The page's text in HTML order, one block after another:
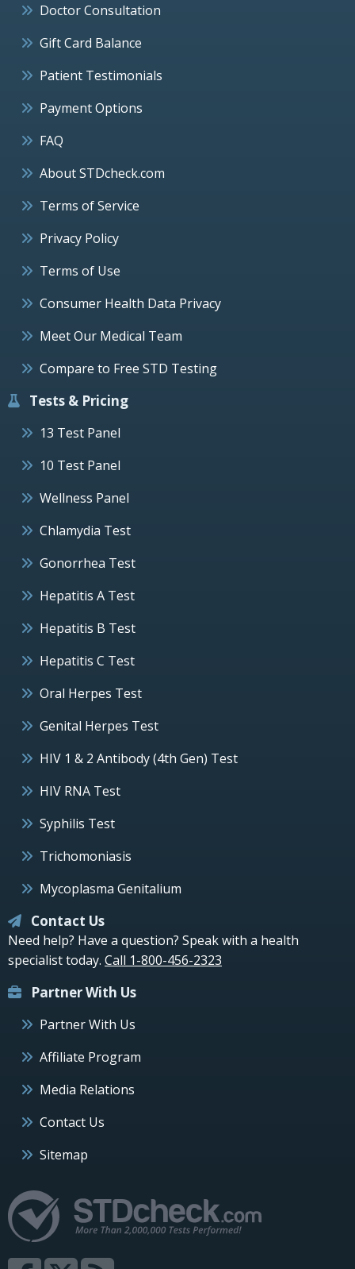
Doctor Consultation
Gift Card Balance
Patient Testimonials
Payment Options
FAQ
About STDcheck.com
Terms of Service
Privacy Policy
Terms of Use
Consumer Health Data Privacy
Meet Our Medical Team
Compare to Free STD Testing
Tests & Pricing
13 Test Panel
10 Test Panel
Wellness Panel
Chlamydia Test
Gonorrhea Test
Hepatitis A Test
Hepatitis B Test
Hepatitis C Test
Oral Herpes Test
Genital Herpes Test
HIV 1 & 2 Antibody (4th Gen) Test
HIV RNA Test
Syphilis Test
Trichomoniasis
Mycoplasma Genitalium
Contact Us
Need help? Have a question? Speak with a health
specialist today. Call 1-800-456-2323
Partner With Us
Partner With Us
Affiliate Program
Media Relations
Contact Us
Sitemap